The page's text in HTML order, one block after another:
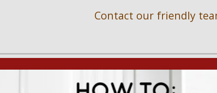
Contact our friendly